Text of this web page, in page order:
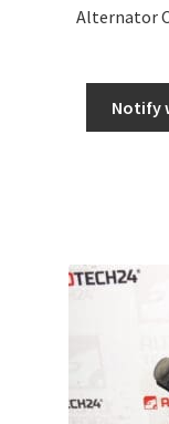
Alternator
Notify